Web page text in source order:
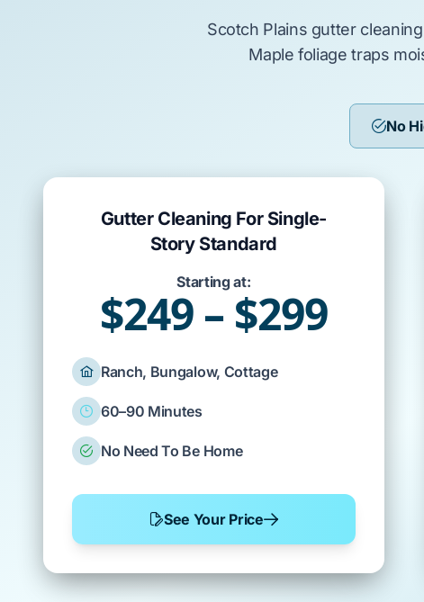
Scotch Plains gutter
Maple foliage traps
No
Gutter Cleaning For Single-
Story Standard
Starting at:
$249 – $299
Ranch, Bungalow, Cottage
60–90 Minutes
No Need To Be Home
See Your Price